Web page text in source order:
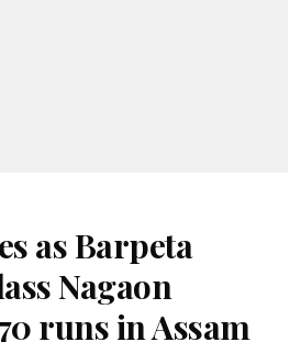
as Barpeta
Nagaon
runs in Assam